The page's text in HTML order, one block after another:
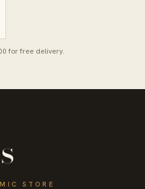
for free delivery.
STORE